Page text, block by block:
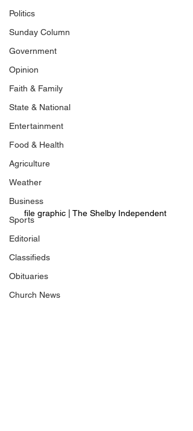
Politics
Sunday Column
Government
Opinion
Faith & Family
State & National
Entertainment
Food & Health
Agriculture
Weather
Business
Sports
Editorial
Classifieds
Obituaries
Church News
file graphic | The Shelby Independent